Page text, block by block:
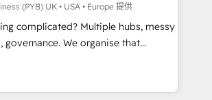
delivered. AI visibility coverage
Claude, Perplexity, Gemini and
Impact Award -
Impact Award - Platform
HubSpot Impact Award -
(PYB) UK • USA • Europe 提供
complicated? Multiple hubs, messy
We organise that
your team can put HubSpot to work...
We help with: • CRM
reports, workflows, and team